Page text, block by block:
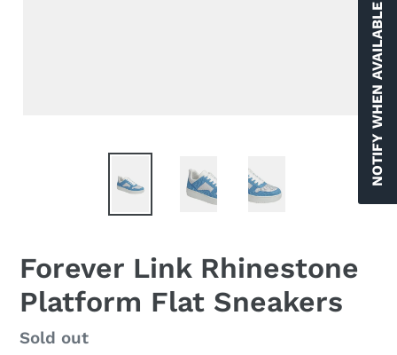
Forever Link Rhinestone
Platform Flat Sneakers
Regular
Sold out
NOTIFY WHEN AVAILABLE